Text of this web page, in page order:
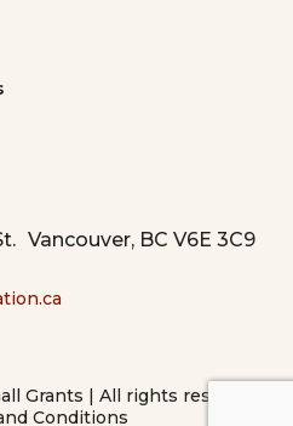
Vancouver, BC V6E 3C9
Grants | All rights reserved.
Conditions